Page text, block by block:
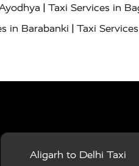
| Taxi Services in
in Barabanki | Taxi
in Hamirpur|Taxi
Services in Jaipur|Taxi
Aligarh to Delhi Taxi